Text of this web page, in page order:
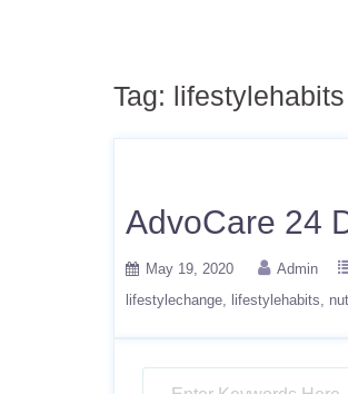
Tag: lifestylehabits
AdvoCare 24
May 19, 2020 Admin
lifestylechange
lifestylehabits